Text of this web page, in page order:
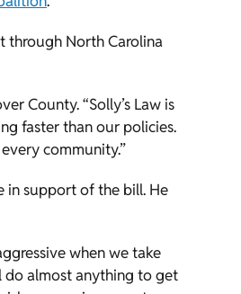
through North Carolina
County. “Solly’s Law is
faster than our policies.
community.”
in support of the bill. He
when we take
almost anything to get